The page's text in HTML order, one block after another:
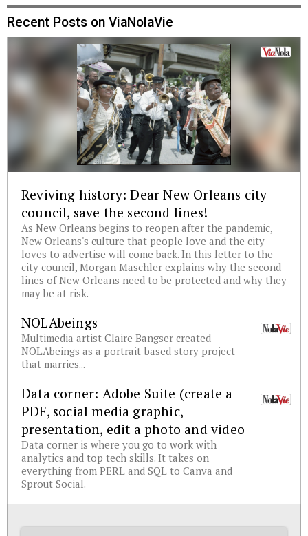
Recent Posts on ViaNolaVie
Reviving history: Dear New Orleans city
council, save the second lines!
As New Orleans begins to reopen after the pandemic,
New Orleans's culture that people love and the city
loves to advertise will come back. In this letter to the
city council, Morgan Maschler explains why the second
lines of New Orleans need to be protected and why they
may be at risk.
NOLAbeings
Multimedia artist Claire Bangser created
NOLAbeings as a portrait-based story project
that marries...
Data corner: Adobe Suite (create a
PDF, social media graphic,
presentation, edit a photo and video
Data corner is where you go to work with
analytics and top tech skills. It takes on
everything from PERL and SQL to Canva and
Sprout Social.